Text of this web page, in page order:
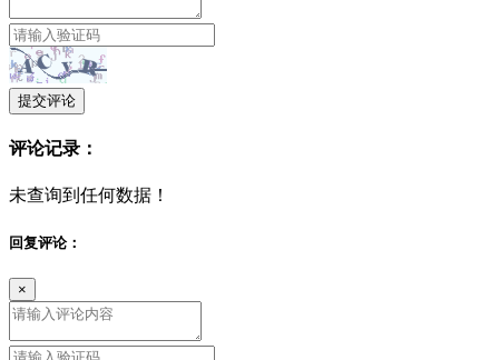
提交评论
评论记录：
未查询到任何数据！
回复评论：
×